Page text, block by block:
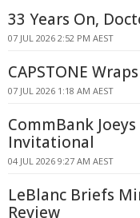
33 Years On,
07 JUL 2026 2:52 PM AEST
CAPSTONE
07 JUL 2026 1:18 AM AEST
CommBank
Invitational
04 JUL 2026 9:27 AM AEST
LeBlanc Briefs
Review